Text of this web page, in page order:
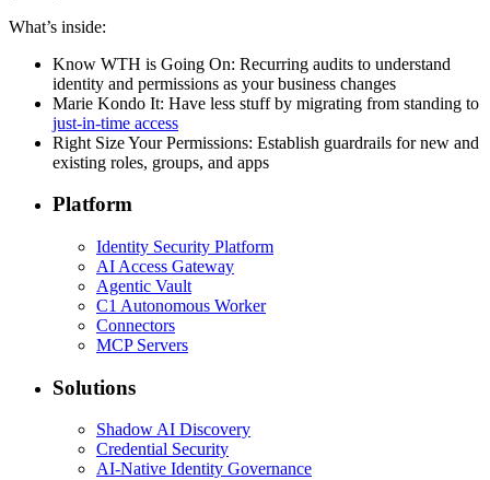
What’s inside:
Know WTH is Going On: Recurring audits to understand
identity and permissions as your business changes
Marie Kondo It: Have less stuff by migrating from standing to
just-in-time access
Right Size Your Permissions: Establish guardrails for new and
existing roles, groups, and apps
Platform
Identity Security Platform
AI Access Gateway
Agentic Vault
C1 Autonomous Worker
Connectors
MCP Servers
Solutions
Shadow AI Discovery
Credential Security
AI-Native Identity Governance